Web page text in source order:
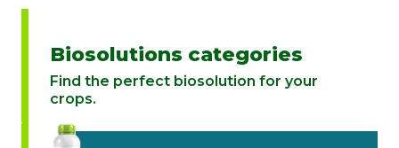
Biosolutions categories
Find the perfect biosolution for your
crops.